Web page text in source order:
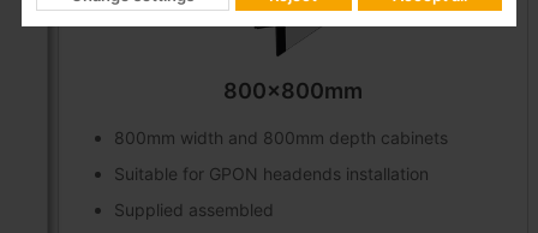
800x800mm
800mm width and 800mm depth cabinets
Suitable for GPON headends installation
Supplied assembled